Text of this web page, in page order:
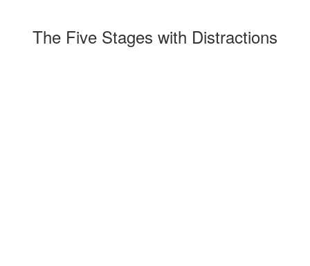
The Five Stages with Distractions